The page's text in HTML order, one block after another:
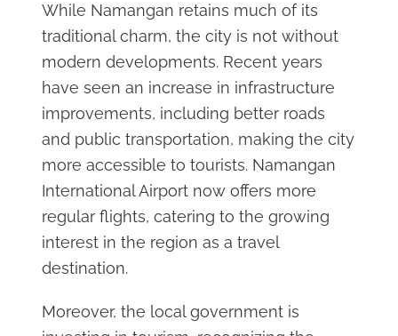
While Namangan retains much of its
traditional charm, the city is not without
modern developments. Recent years
have seen an increase in infrastructure
improvements, including better roads
and public transportation, making the city
more accessible to tourists. Namangan
International Airport now offers more
regular flights, catering to the growing
interest in the region as a travel
destination.
Moreover, the local government is